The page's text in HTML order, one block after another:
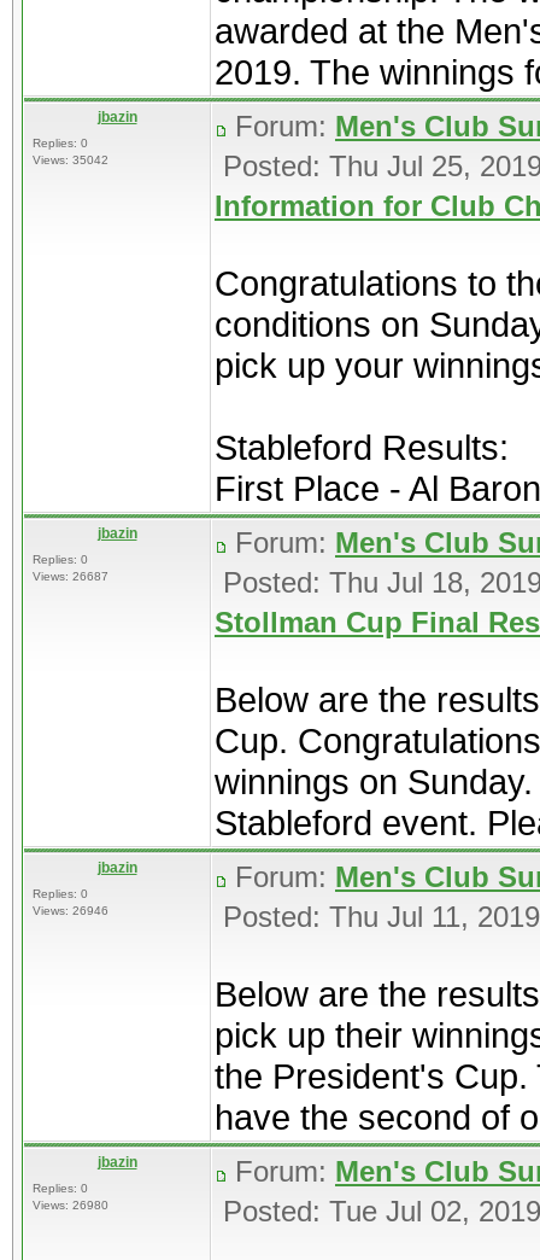
awarded at the
2019. The winnings
jbazin
Replies: 0
Views: 35042
Forum: Men's Club
Posted: Thu Jul 25,
Information for Club
Congratulations to
conditions on
pick up your
Stableford Results:
First Place - Al
jbazin
Replies: 0
Views: 26687
Forum: Men's Club
Posted: Thu Jul 18,
Stollman Cup Final
Below are the
Cup.
winnings on
Stableford event.
jbazin
Replies: 0
Views: 26946
Forum: Men's Club
Posted: Thu Jul 11,
Below are the
pick up their
the President's
have the second of
jbazin
Replies: 0
Views: 26980
Forum: Men's Club
Posted: Tue Jul 02,